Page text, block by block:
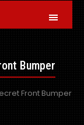
Bumper
Front Bumper